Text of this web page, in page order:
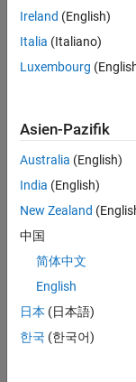
Simulink
Fixed-Point
Siemens®
One of the
GNU GCC
Overview
If the Simulink
default, the
compatible C
Types" in the
This Simulink
SystemVerilog
Ireland (English)
Italia (Italiano)
Luxembourg
Asien-Pazifik
Australia (English)
India (English)
New Zealand
中国
简体中文
English
日本 (日本語)
한국 (한국어)